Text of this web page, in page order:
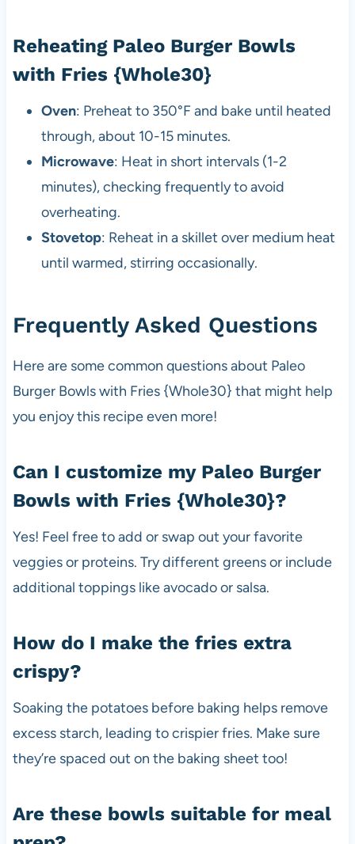
Reheating Paleo Burger Bowls
with Fries {Whole30}
Oven: Preheat to 350°F and bake until heated
through, about 10-15 minutes.
Microwave: Heat in short intervals (1-2
minutes), checking frequently to avoid
overheating.
Stovetop: Reheat in a skillet over medium heat
until warmed, stirring occasionally.
Frequently Asked Questions
Here are some common questions about Paleo
Burger Bowls with Fries {Whole30} that might help
you enjoy this recipe even more!
Can I customize my Paleo Burger
Bowls with Fries {Whole30}?
Yes! Feel free to add or swap out your favorite
veggies or proteins. Try different greens or include
additional toppings like avocado or salsa.
How do I make the fries extra
crispy?
Soaking the potatoes before baking helps remove
excess starch, leading to crispier fries. Make sure
they’re spaced out on the baking sheet too!
Are these bowls suitable for meal